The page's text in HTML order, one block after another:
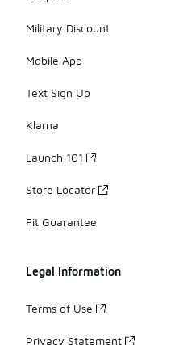
Military Discount
Mobile App
Text Sign Up
Klarna
Launch 101
Store Locator
Fit Guarantee
Legal Information
Terms of Use
Privacy Statement